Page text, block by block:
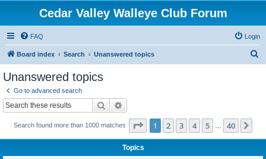
Cedar Valley Walleye Club Forum
FAQ Login
Board index Search Unanswered topics
Unanswered topics
Go to advanced search
Search
Search found more than 1000 matches Page 1of 40
1 2 3 4 5 40
Topics